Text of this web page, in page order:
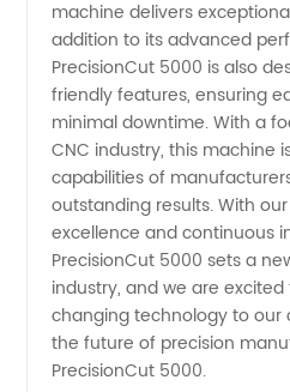
machine delivers
addition to its advanced
PrecisionCut 5000 is also
friendly features, ensuring
minimal downtime. With a
CNC industry, this machine
capabilities of
outstanding results. With
excellence and continuous
PrecisionCut 5000 sets a
industry, and we are
changing technology to our
the future of precision
PrecisionCut 5000.